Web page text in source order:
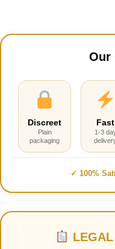
Our
Discreet
Plain
packaging
Fast
1-3
✓ 100%